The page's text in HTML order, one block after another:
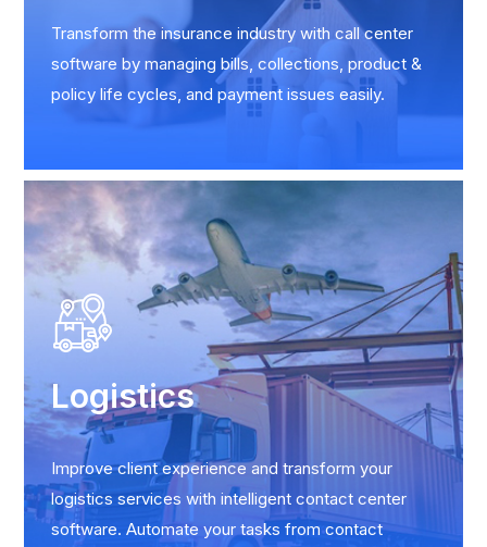
Transform the insurance industry with call center
software by managing bills, collections, product &
policy life cycles, and payment issues easily.
Logistics
Improve client experience and transform your
logistics services with intelligent contact center
software. Automate your tasks from contact